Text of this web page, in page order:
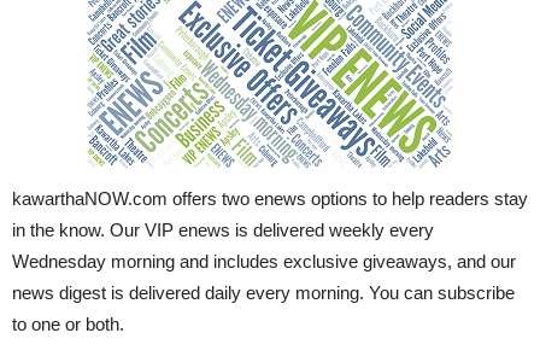
kawarthaNOW.com offers two enews options to help readers stay
in the know. Our VIP enews is delivered weekly every
Wednesday morning and includes exclusive giveaways, and our
news digest is delivered daily every morning. You can subscribe
to one or both.